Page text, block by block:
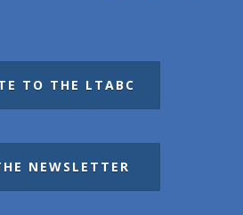
TO THE LTABC
NEWSLETTER